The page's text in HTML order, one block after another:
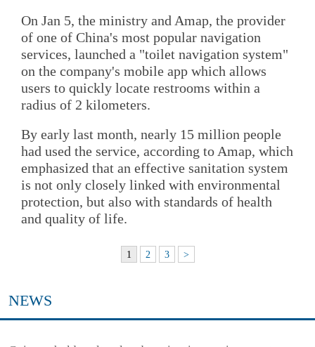
On Jan 5, the ministry and Amap, the provider
of one of China's most popular navigation
services, launched a "toilet navigation system"
on the company's mobile app which allows
users to quickly locate restrooms within a
radius of 2 kilometers.
By early last month, nearly 15 million people
had used the service, according to Amap, which
emphasized that an effective sanitation system
is not only closely linked with environmental
protection, but also with standards of health
and quality of life.
1 2 3 >
NEWS